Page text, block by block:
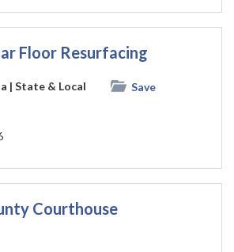
Floor Resurfacing
| State & Local
Save
Courthouse